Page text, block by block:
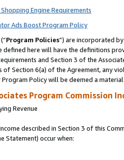
Engine Requirements
Ads Boost Program Policy
Program Policies”) are incorporated
defined here will have the definitions
and Section 3 of the
Section 6(a) of the Agreement, any
Policy will be deemed a
Program Commission
Revenue
described in Section 3 of this
Statement) occur when: